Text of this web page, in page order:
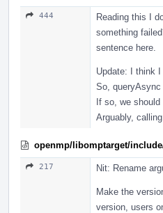
444
Reading this I
something
sentence here.
Update: I think
So,
If so, we
Arguably,
openmp/libomptarget/
217 Nit: Rename
Make the
version, users